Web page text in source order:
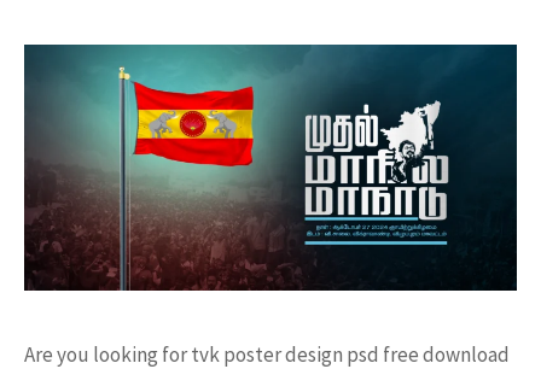
Are you looking for tvk poster design psd free download